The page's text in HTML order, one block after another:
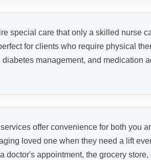
special care that only a skilled nurse
for clients who require physical
management, and medication
offer convenience for both you
loved one when they need a lift
doctor's appointment, the grocery